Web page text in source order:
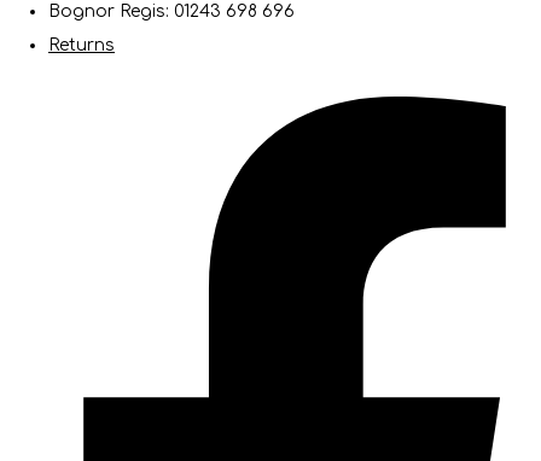
Bognor Regis: 01243 698 696
Returns